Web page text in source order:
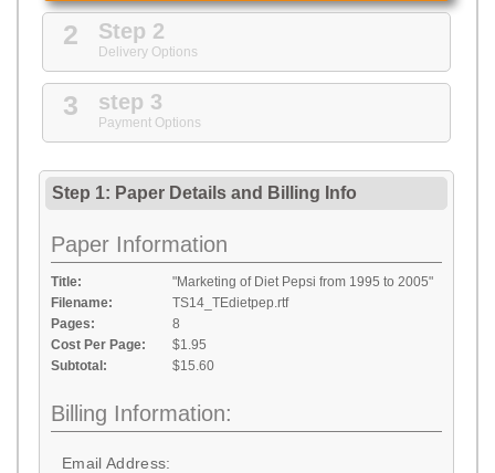
2 Step 2
Delivery Options
3 step 3
Payment Options
Step 1: Paper Details and Billing Info
Paper Information
Title:
"Marketing of Diet Pepsi from 1995 to 2005"
Filename:
TS14_TEdietpep.rtf
Pages:
8
Cost Per Page:
$1.95
Subtotal:
$15.60
Billing Information:
Email Address: